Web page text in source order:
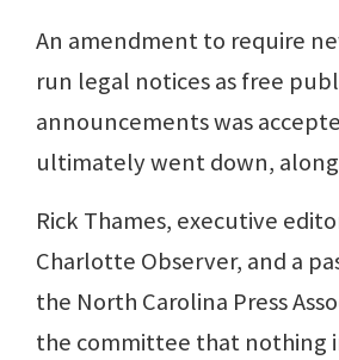
An amendment to require
run legal notices as free
announcements was
ultimately went down,
Rick Thames, executive
Charlotte Observer, and a
the North Carolina Press
the committee that nothing